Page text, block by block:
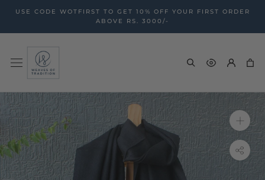
content
USE CODE WOTFIRST TO GET 10% OFF YOUR FIRST ORDER
ABOVE RS. 3000/-